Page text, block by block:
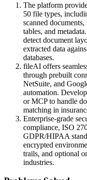
The platform
50 file types,
scanned
tables, and
detect document
extracted data
databases.
fileAI offers
through prebuilt
NetSuite, and
automation.
or MCP to handle
matching in
Enterprise-grade
compliance, ISO
GDPR/HIPAA
encrypted
trails, and optional
industries.